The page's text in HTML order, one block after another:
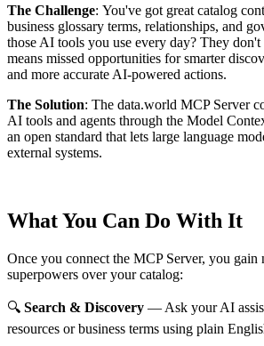
The Challenge: You've got great catalog
business glossary terms, relationships, and
those AI tools you use every day? They
means missed opportunities for smarter
and more accurate AI-powered actions.
The Solution: The data.world MCP Server
AI tools and agents through the Model
an open standard that lets large language
external systems.
What You Can Do With It
Once you connect the MCP Server, you gain
superpowers over your catalog:
🔍 Search & Discovery — Ask your AI
resources or business terms using plain